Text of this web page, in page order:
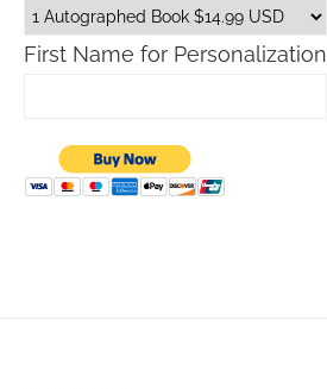
First Name for Personalization